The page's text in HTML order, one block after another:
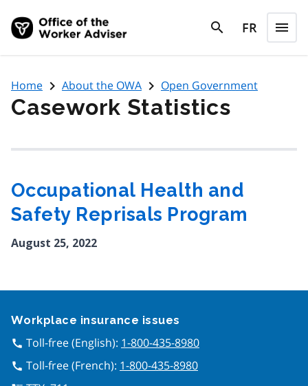
search
search
FR menu
Menu
Home navigate_next About the OWA navigate_next Open Government
Casework Statistics
Occupational Health and
Safety Reprisals Program
August 25, 2022
Workplace insurance issues
call Toll-free (English): 1-800-435-8980
call Toll-free (French): 1-800-435-8980